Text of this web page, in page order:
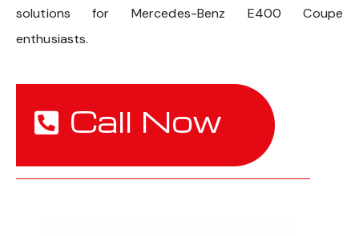
solutions for Mercedes-Benz E400 Coupe
enthusiasts.
Call Now